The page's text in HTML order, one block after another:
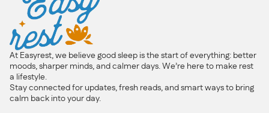
At Easyrest, we believe good sleep is the start of everything: better
moods, sharper minds, and calmer days. We’re here to make rest
a lifestyle.
Stay connected for updates, fresh reads, and smart ways to bring
calm back into your day.